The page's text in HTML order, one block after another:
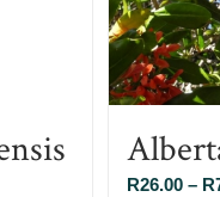
R26.00 – R